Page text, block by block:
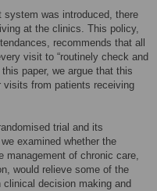
system was introduced, there
at the clinics. This policy,
recommends that all
visit to “routinely check and
paper, we argue that this
visits from patients receiving
trial and its
examined whether the
management of chronic care,
would relieve some of the
decision making and